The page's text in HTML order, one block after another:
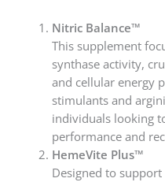
Nitric Balance™
This supplement
synthase activity,
and cellular energy
stimulants and
individuals looking
performance and
HemeVite Plus™
Designed to